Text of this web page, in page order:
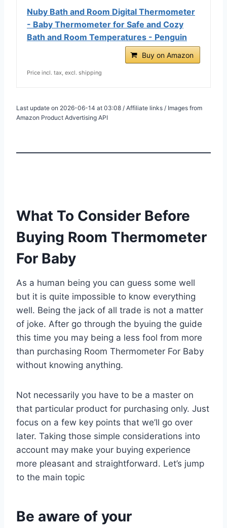
Nuby Bath and Room Digital Thermometer
- Baby Thermometer for Safe and Cozy
Bath and Room Temperatures - Penguin
Buy on Amazon
Price incl. tax, excl. shipping
Last update on 2026-06-14 at 03:08 / Affiliate links / Images from
Amazon Product Advertising API
What To Consider Before
Buying Room Thermometer
For Baby
As a human being you can guess some well
but it is quite impossible to know everything
well. Being the jack of all trade is not a matter
of joke. After go through the byuing the guide
this time you may being a less fool from more
than purchasing Room Thermometer For Baby
without knowing anything.
Not necessarily you have to be a master on
that particular product for purchasing only. Just
focus on a few key points that we’ll go over
later. Taking those simple considerations into
account may make your buying experience
more pleasant and straightforward. Let’s jump
to the main topic
Be aware of your